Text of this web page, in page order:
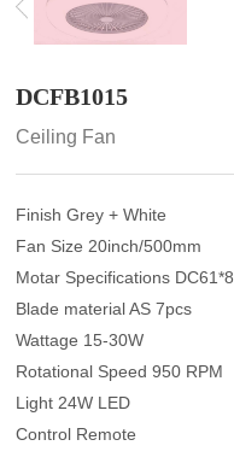
DCFB1015
Ceiling Fan
Finish Grey + White
Fan Size 20inch/500mm
Motar Specifications DC61*8
Blade material AS 7pcs
Wattage 15-30W
Rotational Speed 950 RPM
Light 24W LED
Control Remote